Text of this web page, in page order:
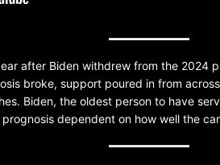
after Biden withdrew from the 2024
broke, support poured in from
Biden, the oldest person to have
dependent on how well the